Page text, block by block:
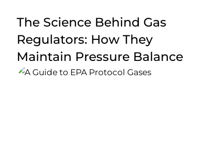
The Science Behind Gas
Regulators: How They
Maintain Pressure Balance